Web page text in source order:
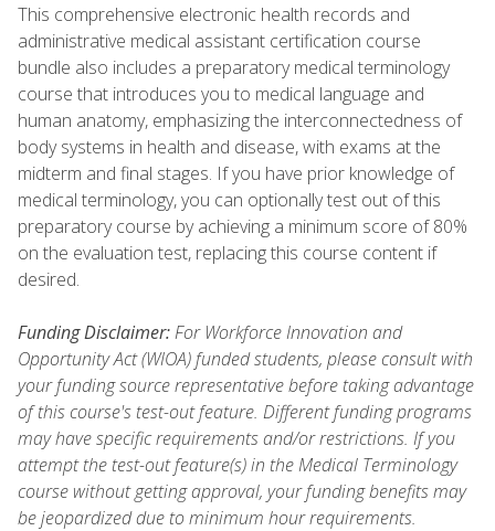
This comprehensive electronic health records and
administrative medical assistant certification course
bundle also includes a preparatory medical terminology
course that introduces you to medical language and
human anatomy, emphasizing the interconnectedness of
body systems in health and disease, with exams at the
midterm and final stages. If you have prior knowledge of
medical terminology, you can optionally test out of this
preparatory course by achieving a minimum score of 80%
on the evaluation test, replacing this course content if
desired.
Funding Disclaimer:For Workforce Innovation and
Opportunity Act (WIOA) funded students, please consult with
your funding source representative before taking advantage
of this course's test-out feature. Different funding programs
may have specific requirements and/or restrictions. If you
attempt the test-out feature(s) in the Medical Terminology
course without getting approval, your funding benefits may
be jeopardized due to minimum hour requirements.